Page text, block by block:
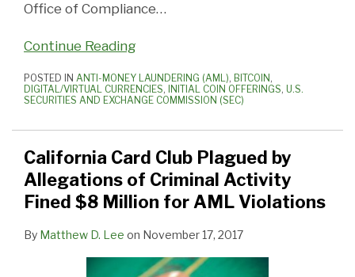
Office of Compliance…
Continue Reading
POSTED IN ANTI-MONEY LAUNDERING (AML), BITCOIN ,
DIGITAL/VIRTUAL CURRENCIES, INITIAL COIN OFFERINGS, U.S.
SECURITIES AND EXCHANGE COMMISSION (SEC)
California Card Club Plagued by
Allegations of Criminal Activity
Fined $8 Million for AML Violations
By Matthew D. Lee on November 17, 2017